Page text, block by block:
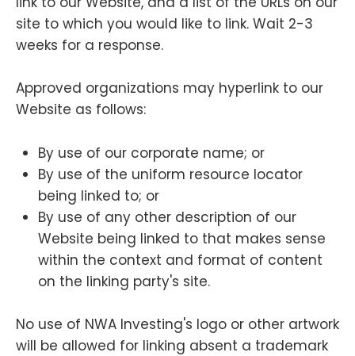
site to which you would like to link. Wait 2-3
weeks for a response.
Approved organizations may hyperlink to our
Website as follows:
By use of our corporate name; or
By use of the uniform resource locator
being linked to; or
By use of any other description of our
Website being linked to that makes sense
within the context and format of content
on the linking party's site.
No use of NWA Investing's logo or other artwork
will be allowed for linking absent a trademark